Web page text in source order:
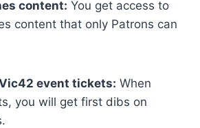
content: You get access to
content that only Patrons can
event tickets: When
you will get first dibs on